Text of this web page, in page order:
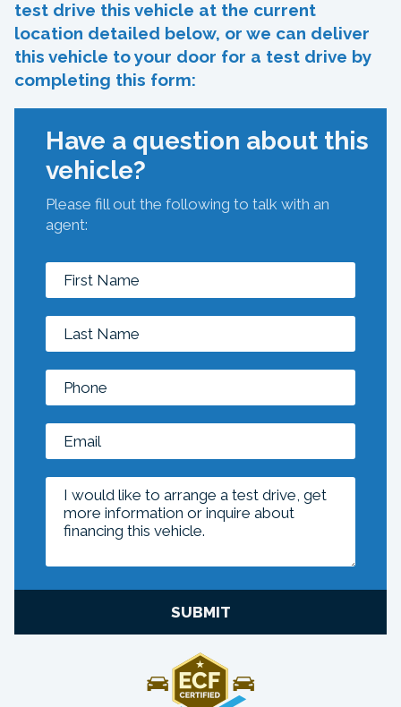
test drive this vehicle at the current
location detailed below, or we can deliver
this vehicle to your door for a test drive by
completing this form:
Have a question about this
vehicle?
Please fill out the following to talk with an
agent:
SUBMIT